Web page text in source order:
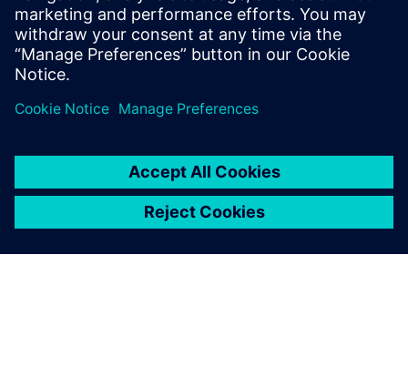
並縮短周轉時間。瞭解雲端運算的成本 / 效益關係，
有助於公司決定能帶來最大回報的最佳配置。